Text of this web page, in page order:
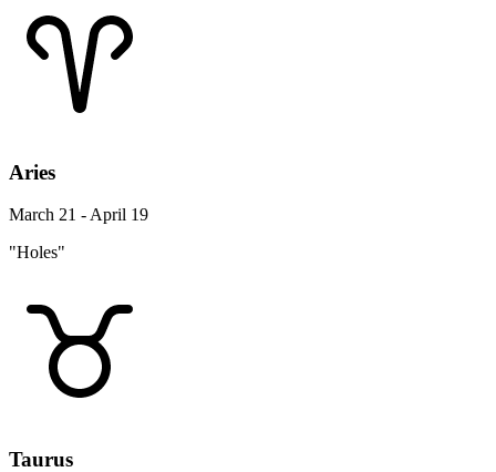
Aries
March 21 - April 19
"Holes"
Taurus